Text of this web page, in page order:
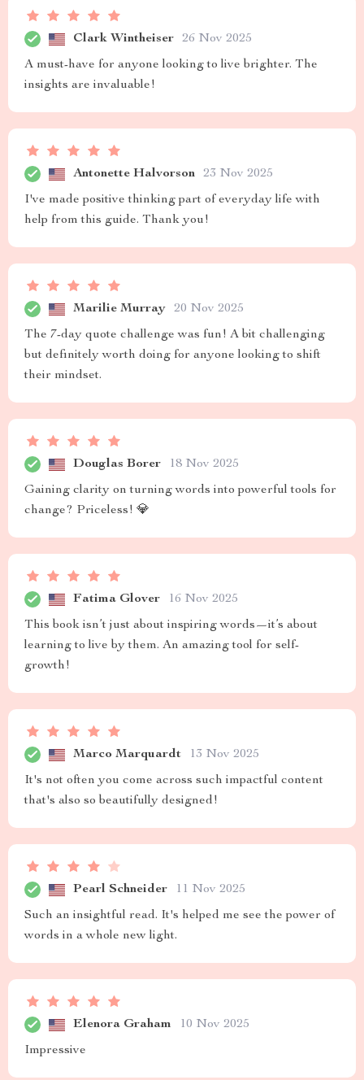
Clark Wintheiser 26 Nov 2025
A must-have for anyone looking to live brighter. The
insights are invaluable!
Antonette Halvorson 23 Nov 2025
I've made positive thinking part of everyday life with
help from this guide. Thank you!
Marilie Murray 20 Nov 2025
The 7-day quote challenge was fun! A bit challenging
but definitely worth doing for anyone looking to shift
their mindset.
Douglas Borer 18 Nov 2025
Gaining clarity on turning words into powerful tools for
change? Priceless! 💎
Fatima Glover 16 Nov 2025
This book isn’t just about inspiring words—it’s about
learning to live by them. An amazing tool for self-
growth!
Marco Marquardt 13 Nov 2025
It's not often you come across such impactful content
that's also so beautifully designed!
Pearl Schneider 11 Nov 2025
Such an insightful read. It's helped me see the power of
words in a whole new light.
Elenora Graham 10 Nov 2025
Impressive